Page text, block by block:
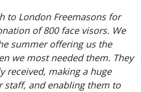
to London Freemasons for
of 800 face visors. We
summer offering us the
we most needed them. They
received, making a huge
staff, and enabling them to